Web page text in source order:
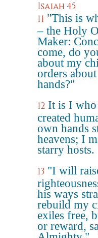
Isaiah 45
11 "This is
– the Holy
Maker:
come, do
about my
orders
hands?"
12 It is I who
created
own hands
heavens; I
starry hosts.
13 "I will
his ways
rebuild my
exiles free,
or reward,